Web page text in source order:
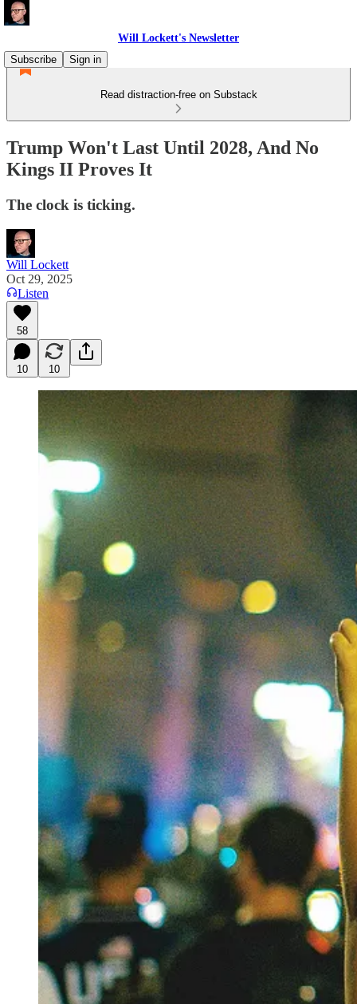
Will Lockett's Newsletter
Subscribe
Sign in
Read distraction-free on Substack
Trump Won't Last Until 2028, And No
Kings II Proves It
The clock is ticking.
Will Lockett
Oct 29, 2025
Listen
58
10 10